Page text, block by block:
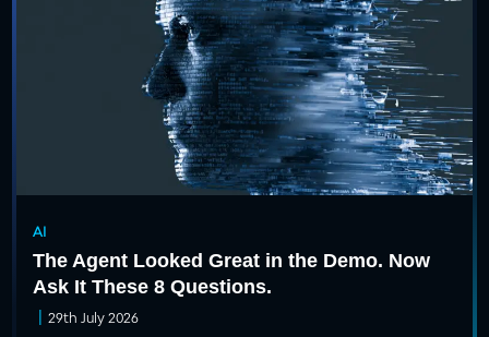
AI
The Agent Looked Great in the Demo. Now
Ask It These 8 Questions.
| 29th July 2026